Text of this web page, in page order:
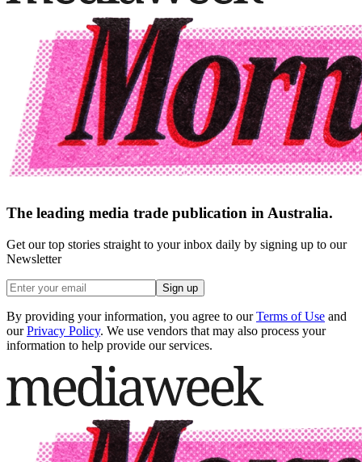
The leading media trade publication in Australia.
Get our top stories straight to your inbox daily by signing up to our
Newsletter
Sign up
By providing your information, you agree to our Terms of Use and
our Privacy Policy. We use vendors that may also process your
information to help provide our services.